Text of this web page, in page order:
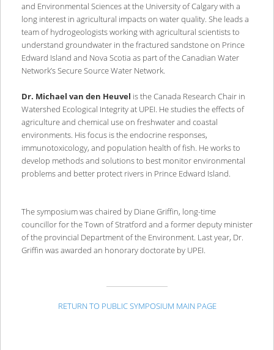
and Environmental Sciences at the University of Calgary with a
long interest in agricultural impacts on water quality. She leads a
team of hydrogeologists working with agricultural scientists to
understand groundwater in the fractured sandstone on Prince
Edward Island and Nova Scotia as part of the Canadian Water
Network’s Secure Source Water Network.
Dr. Michael van den Heuvel is the Canada Research Chair in
Watershed Ecological Integrity at UPEI. He studies the effects of
agriculture and chemical use on freshwater and coastal
environments. His focus is the endocrine responses,
immunotoxicology, and population health of fish. He works to
develop methods and solutions to best monitor environmental
problems and better protect rivers in Prince Edward Island.
The symposium was chaired by Diane Griffin, long-time
councillor for the Town of Stratford and a former deputy minister
of the provincial Department of the Environment. Last year, Dr.
Griffin was awarded an honorary doctorate by UPEI.
RETURN TO PUBLIC SYMPOSIUM MAIN PAGE